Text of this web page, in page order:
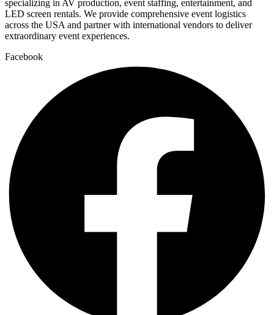
specializing in AV production, event staffing, entertainment, and
LED screen rentals. We provide comprehensive event logistics
across the USA and partner with international vendors to deliver
extraordinary event experiences.
Facebook